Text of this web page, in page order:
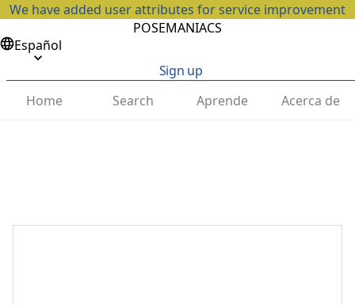
We have added user attributes for service improvement
POSEMANIACS
Español
Sign up
Home
Search Aprende Acerca de